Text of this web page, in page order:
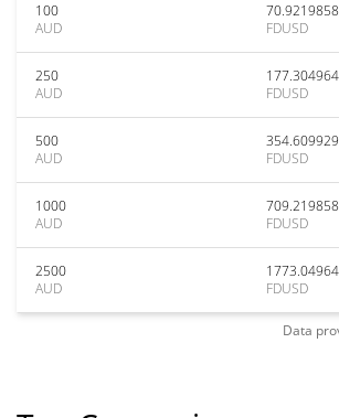
100
AUD
FDUSD
250
AUD
FDUSD
500
AUD
FDUSD
1000
AUD
FDUSD
2500
AUD
FDUSD
Data